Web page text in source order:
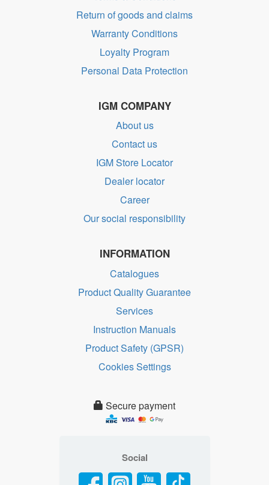
Return of goods and claims
Warranty Conditions
Loyalty Program
Personal Data Protection
IGM COMPANY
About us
Contact us
IGM Store Locator
Dealer locator
Career
Our social responsibility
INFORMATION
Catalogues
Product Quality Guarantee
Services
Instruction Manuals
Product Safety (GPSR)
Cookies Settings
Secure payment
Social